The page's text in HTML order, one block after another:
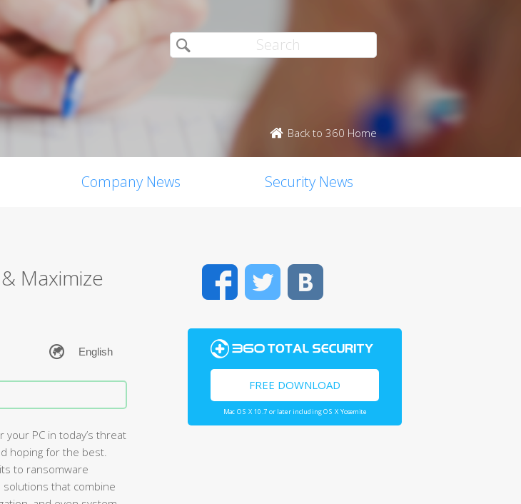
Back to 360 Home
Company News Security News
Maximize
PC in today’s threat
hoping for the best.
to ransomware
that combine
FacebookTwitter
FREE DOWNLOAD
Mac OS X 10.7 or later including OS X Yosemite